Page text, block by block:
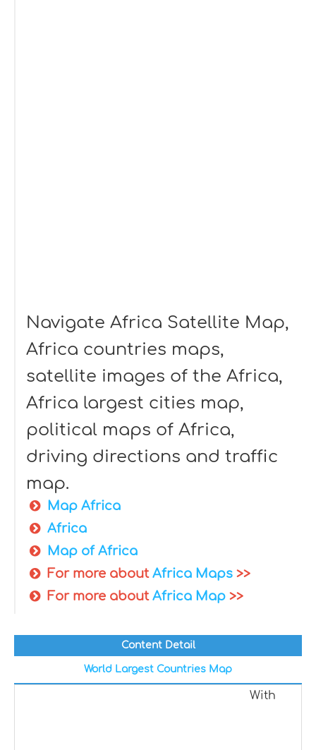
Navigate Africa Satellite Map,
Africa countries maps,
satellite images of the Africa,
Africa largest cities map,
political maps of Africa,
driving directions and traffic
map.
Map Africa
Africa
Map of Africa
For more about Africa Maps >>
For more about Africa Map >>
Content Detail
World Largest Countries Map
With